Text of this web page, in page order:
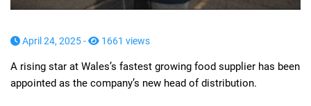
April 24, 2025 - 1661 views
A rising star at Wales’s fastest growing food supplier has been
appointed as the company’s new head of distribution.